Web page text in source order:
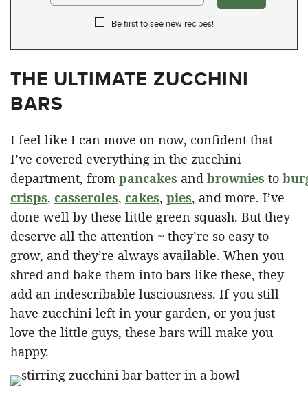
Be first to see new recipes!
THE ULTIMATE ZUCCHINI
BARS
I feel like I can move on now, confident that
I’ve covered everything in the zucchini
department, from pancakes and brownies to
crisps, casseroles, cakes, pies, and more. I’ve
done well by these little green squash. But they
deserve all the attention ~ they’re so easy to
grow, and they’re always available. When you
shred and bake them into bars like these, they
add an indescribable lusciousness. If you still
have zucchini left in your garden, or you just
love the little guys, these bars will make you
happy.